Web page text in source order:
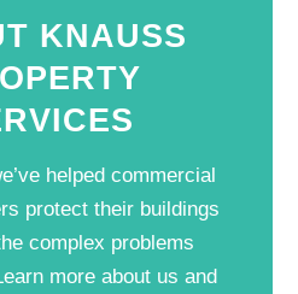
KNAUSS
helped commercial
protect their buildings
complex problems
more about us and